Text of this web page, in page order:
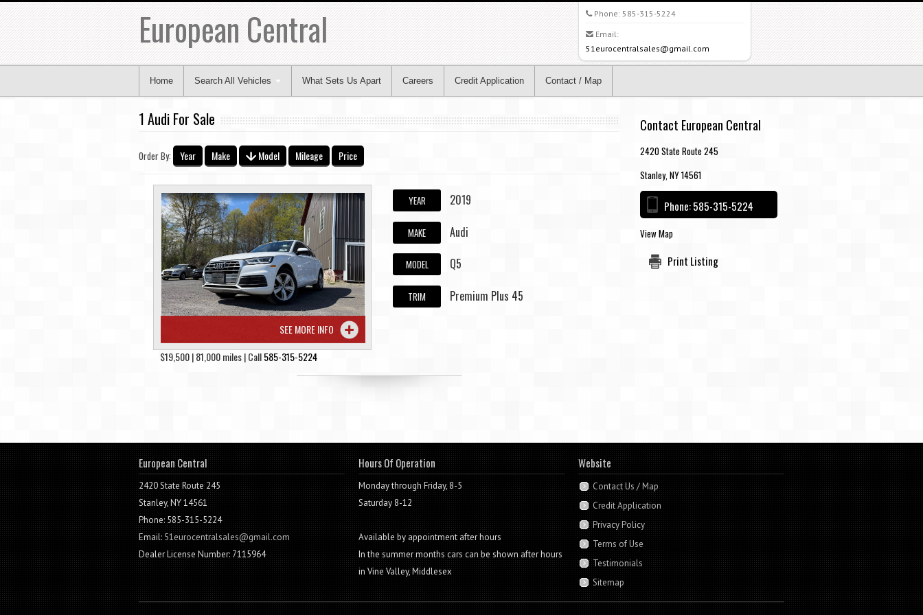
European Central Phone: 585-315-5224
Email:
51eurocentralsales@gmail.com
Home Search All Vehicles What Sets Us Apart Careers Credit Application Contact / Map
1 Audi For Sale
Order By: Year Make Model Mileage Price
SEE MORE INFO
$19,500 | 81,000 miles | Call585-315-5224
YEAR 2019
MAKE Audi
MODEL Q5
TRIM Premium Plus 45
Contact European Central
2420 State Route 245
Stanley, NY 14561
Phone:585-315-5224
View Map
Print Listing
European Central
2420 State Route 245
Stanley, NY 14561
Phone: 585-315-5224
Email:51eurocentralsales@gmail.com
Dealer License Number: 7115964
Hours Of Operation
Monday through Friday, 8-5
Saturday 8-12
Available by appointment after hours
In the summer months cars can be shown after hours
in Vine Valley, Middlesex
Website
Contact Us / Map
Credit Application
Privacy Policy
Terms of Use
Testimonials
Sitemap